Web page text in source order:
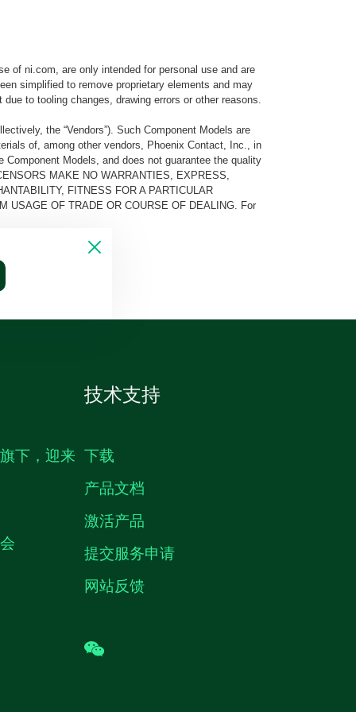
of ni.com, are only intended for personal use and are
simplified to remove proprietary elements and may
to tooling changes, drawing errors or other reasons.
the “Vendors”). Such Component Models are
of, among other vendors, Phoenix Contact, Inc., in
Models, and does not guarantee the quality
MAKE NO WARRANTIES, EXPRESS,
FITNESS FOR A PARTICULAR
USAGE OF TRADE OR COURSE OF DEALING. For
下，迎来
技术支持
下载
产品文档
激活产品
提交服务申请
网站反馈
wechat